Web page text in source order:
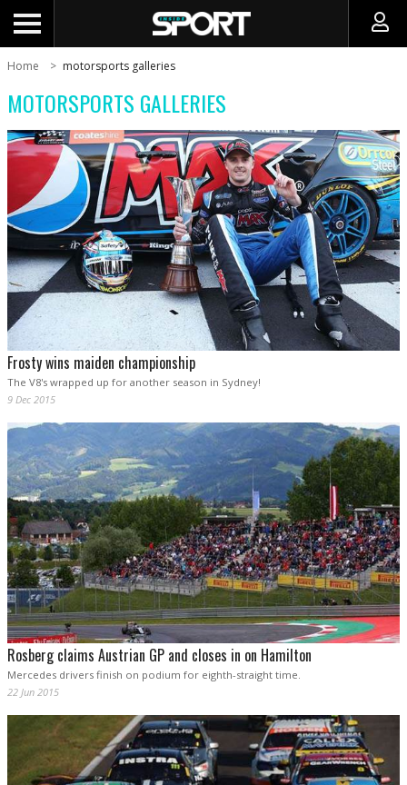
Home motorsports galleries
MOTORSPORTS GALLERIES
Frosty wins maiden championship
The V8's wrapped up for another season in Sydney!
9 Dec 2015
Rosberg claims Austrian GP and closes in on Hamilton
Mercedes drivers finish on podium for eighth-straight time.
22 Jun 2015